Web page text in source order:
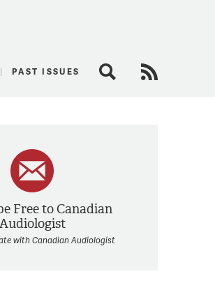
PAST ISSUES Search
Free to Canadian
Audiologist
with Canadian Audiologist